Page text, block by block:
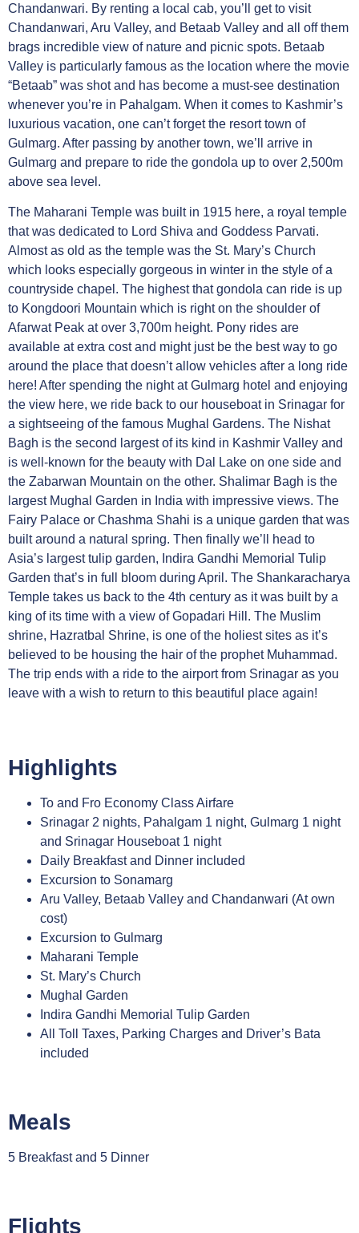
Chandanwari. By renting a local cab, you’ll get to visit
Chandanwari, Aru Valley, and Betaab Valley and all off them
brags incredible view of nature and picnic spots. Betaab
Valley is particularly famous as the location where the movie
“Betaab” was shot and has become a must-see destination
whenever you’re in Pahalgam. When it comes to Kashmir’s
luxurious vacation, one can’t forget the resort town of
Gulmarg. After passing by another town, we’ll arrive in
Gulmarg and prepare to ride the gondola up to over 2,500m
above sea level.
The Maharani Temple was built in 1915 here, a royal temple
that was dedicated to Lord Shiva and Goddess Parvati.
Almost as old as the temple was the St. Mary’s Church
which looks especially gorgeous in winter in the style of a
countryside chapel. The highest that gondola can ride is up
to Kongdoori Mountain which is right on the shoulder of
Afarwat Peak at over 3,700m height. Pony rides are
available at extra cost and might just be the best way to go
around the place that doesn’t allow vehicles after a long ride
here! After spending the night at Gulmarg hotel and enjoying
the view here, we ride back to our houseboat in Srinagar for
a sightseeing of the famous Mughal Gardens. The Nishat
Bagh is the second largest of its kind in Kashmir Valley and
is well-known for the beauty with Dal Lake on one side and
the Zabarwan Mountain on the other. Shalimar Bagh is the
largest Mughal Garden in India with impressive views. The
Fairy Palace or Chashma Shahi is a unique garden that was
built around a natural spring. Then finally we’ll head to
Asia’s largest tulip garden, Indira Gandhi Memorial Tulip
Garden that’s in full bloom during April. The Shankaracharya
Temple takes us back to the 4th century as it was built by a
king of its time with a view of Gopadari Hill. The Muslim
shrine, Hazratbal Shrine, is one of the holiest sites as it’s
believed to be housing the hair of the prophet Muhammad.
The trip ends with a ride to the airport from Srinagar as you
leave with a wish to return to this beautiful place again!
Highlights
To and Fro Economy Class Airfare
Srinagar 2 nights, Pahalgam 1 night, Gulmarg 1 night
and Srinagar Houseboat 1 night
Daily Breakfast and Dinner included
Excursion to Sonamarg
Aru Valley, Betaab Valley and Chandanwari (At own
cost)
Excursion to Gulmarg
Maharani Temple
St. Mary’s Church
Mughal Garden
Indira Gandhi Memorial Tulip Garden
All Toll Taxes, Parking Charges and Driver’s Bata
included
Meals
5 Breakfast and 5 Dinner
Flights